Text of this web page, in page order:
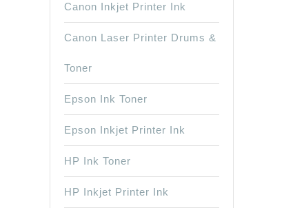
Canon Inkjet Printer Ink
Canon Laser Printer Drums &
Toner
Epson Ink Toner
Epson Inkjet Printer Ink
HP Ink Toner
HP Inkjet Printer Ink